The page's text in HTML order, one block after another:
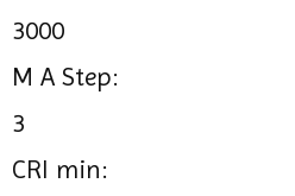
3000
M A Step:
3
CRI min: